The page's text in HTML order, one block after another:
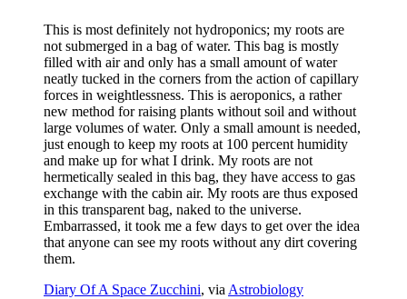
This is most definitely not hydroponics; my roots are
not submerged in a bag of water. This bag is mostly
filled with air and only has a small amount of water
neatly tucked in the corners from the action of capillary
forces in weightlessness. This is aeroponics, a rather
new method for raising plants without soil and without
large volumes of water. Only a small amount is needed,
just enough to keep my roots at 100 percent humidity
and make up for what I drink. My roots are not
hermetically sealed in this bag, they have access to gas
exchange with the cabin air. My roots are thus exposed
in this transparent bag, naked to the universe.
Embarrassed, it took me a few days to get over the idea
that anyone can see my roots without any dirt covering
them.
Diary Of A Space Zucchini, via Astrobiology